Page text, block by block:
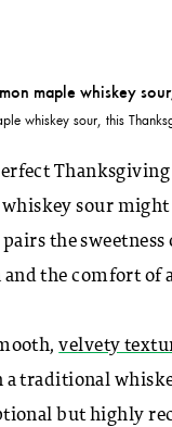
whiskey sour, this
sour might
the
the comfort of
velvety
traditional
but highly